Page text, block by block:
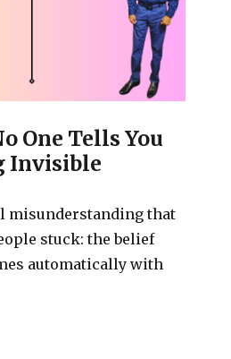
One Tells You
Invisible
misunderstanding that
stuck: the belief
automatically with